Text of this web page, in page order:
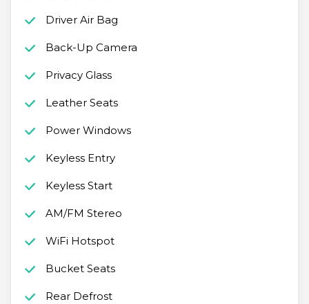
Driver Air Bag
Back-Up Camera
Privacy Glass
Leather Seats
Power Windows
Keyless Entry
Keyless Start
AM/FM Stereo
WiFi Hotspot
Bucket Seats
Rear Defrost